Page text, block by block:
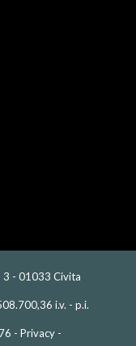
3 - 01033 Civita
i.v. - p.i.
- Privacy-